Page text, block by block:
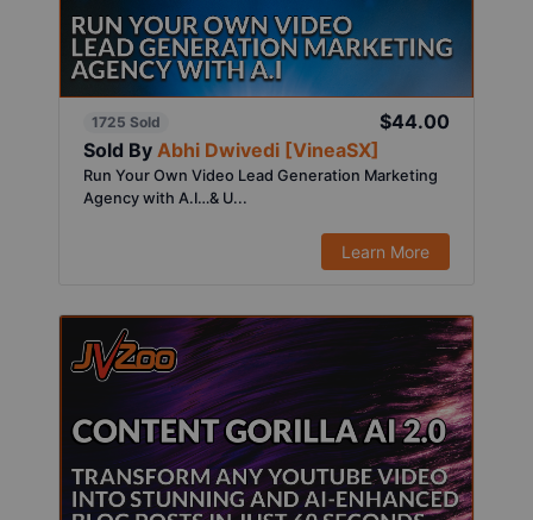
1725 Sold
$44.00
Sold By Abhi Dwivedi [VineaSX]
Run Your Own Video Lead Generation Marketing
Agency with A.I…& U...
Learn More